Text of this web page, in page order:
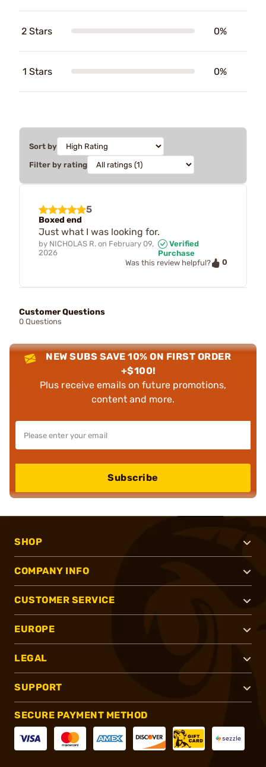
2 Stars 0%
1 Stars 0%
Sort by
Filter by rating
5
Boxed end
Just what I was looking for.
by NICHOLAS R. on February 09,
2026
Verified
Purchase
Was this review helpful?
0
Customer Questions
0 Questions
NEW SUBS SAVE 10% ON FIRST ORDER
+$100!
Plus receive emails on future promotions,
content and more.
Subscribe
SHOP
COMPANY INFO
CUSTOMER SERVICE
EUROPE
LEGAL
SUPPORT
SECURE PAYMENT METHOD